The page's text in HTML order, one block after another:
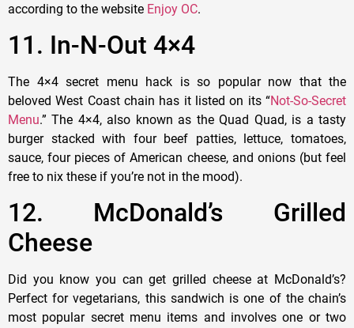
according to the website Enjoy OC.
11. In-N-Out 4×4
The 4×4 secret menu hack is so popular now that the
beloved West Coast chain has it listed on its “Not-So-Secret
Menu.” The 4×4, also known as the Quad Quad, is a tasty
burger stacked with four beef patties, lettuce, tomatoes,
sauce, four pieces of American cheese, and onions (but feel
free to nix these if you’re not in the mood).
12. McDonald’s Grilled
Cheese
Did you know you can get grilled cheese at McDonald’s?
Perfect for vegetarians, this sandwich is one of the chain’s
most popular secret menu items and involves one or two